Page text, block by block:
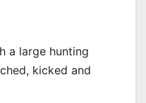
a large hunting
kicked and